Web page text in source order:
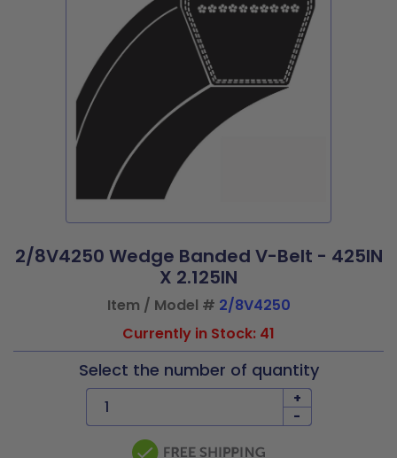
2/8V4250 Wedge Banded V-Belt - 425IN
X 2.125IN
Item / Model # 2/8V4250
Currently in Stock: 41
Select the number of quantity
+
-